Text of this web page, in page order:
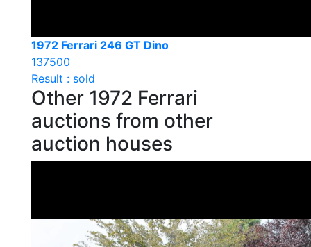
1972 Ferrari 246 GT Dino
137500
Result : sold
Other 1972 Ferrari
auctions from other
auction houses